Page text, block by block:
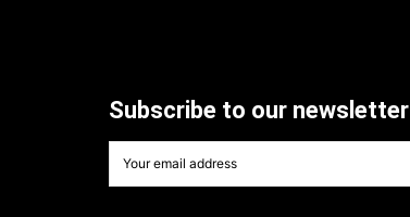
Subscribe to our newsletter